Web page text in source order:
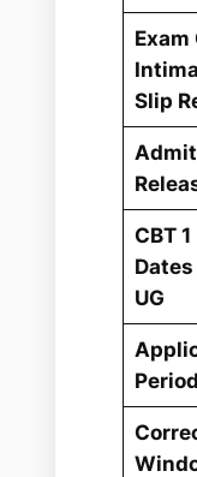
Exam
Slip
CBT
UG
Period